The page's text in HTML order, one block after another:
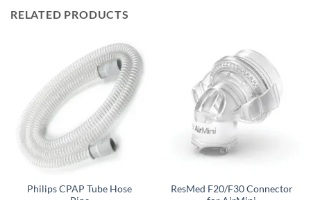
RELATED PRODUCTS
Philips CPAP Tube Hose
ResMed F20/F30 Connector